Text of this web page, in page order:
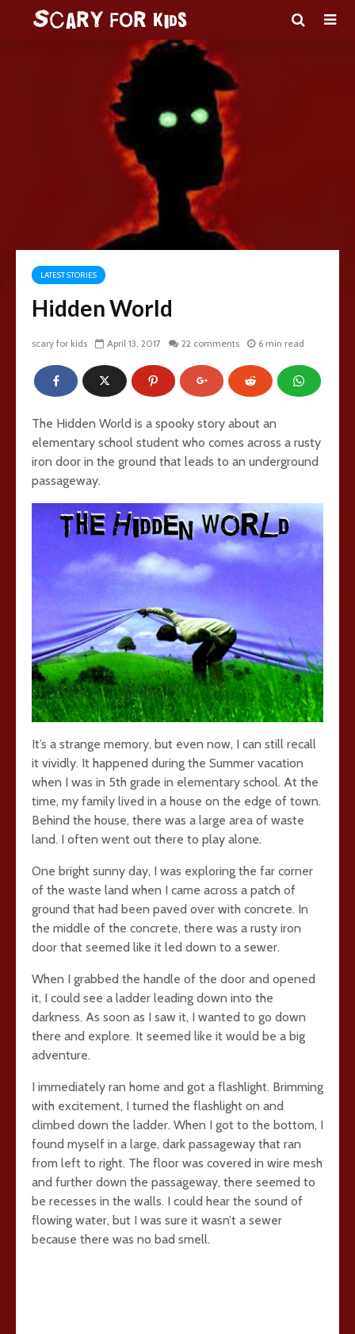
LATEST STORIES
Hidden World
scary for kids April 13, 2017 22 comments 6 min read
The Hidden World is a spooky story about an
elementary school student who comes across a rusty
iron door in the ground that leads to an underground
passageway.
It’s a strange memory, but even now, I can still recall
it vividly. It happened during the Summer vacation
when I was in 5th grade in elementary school. At the
time, my family lived in a house on the edge of town.
Behind the house, there was a large area of waste
land. I often went out there to play alone.
One bright sunny day, I was exploring the far corner
of the waste land when I came across a patch of
ground that had been paved over with concrete. In
the middle of the concrete, there was a rusty iron
door that seemed like it led down to a sewer.
When I grabbed the handle of the door and opened
it, I could see a ladder leading down into the
darkness. As soon as I saw it, I wanted to go down
there and explore. It seemed like it would be a big
adventure.
I immediately ran home and got a flashlight. Brimming
with excitement, I turned the flashlight on and
climbed down the ladder. When I got to the bottom, I
found myself in a large, dark passageway that ran
from left to right. The floor was covered in wire mesh
and further down the passageway, there seemed to
be recesses in the walls. I could hear the sound of
flowing water, but I was sure it wasn’t a sewer
because there was no bad smell.